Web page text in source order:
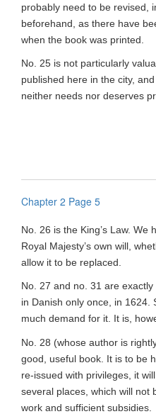
probably need to be revised,
beforehand, as there have
when the book was printed.
No. 25 is not particularly
published here in the city,
neither needs nor deserves
Chapter 2 Page 5
No. 26 is the King’s Law. We
Royal Majesty’s own will,
allow it to be replaced.
No. 27 and no. 31 are
in Danish only once, in 1624.
much demand for it. It is,
No. 28 (whose author is
good, useful book. It is to be
re-issued with privileges, it
several places, which will not
work and sufficient subsidies.